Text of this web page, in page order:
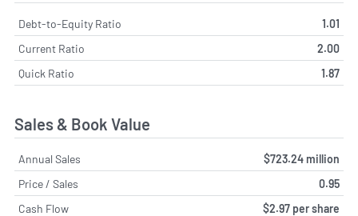
Debt-to-Equity Ratio
1.01
Current Ratio
2.00
Quick Ratio
1.87
Sales & Book Value
Annual Sales
$723.24 million
Price / Sales
0.95
Cash Flow
$2.97 per share